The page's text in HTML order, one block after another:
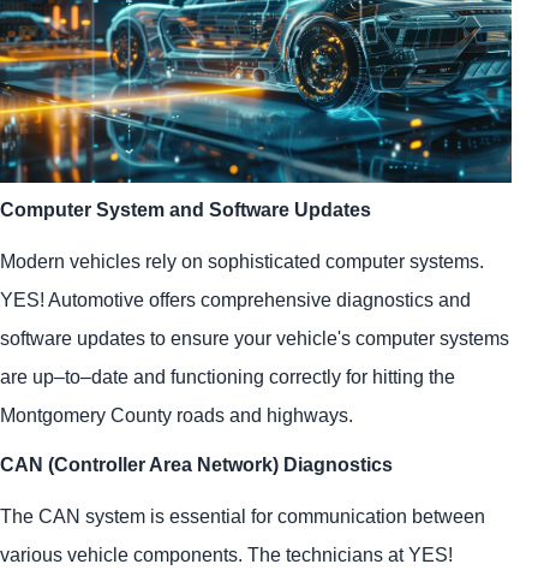
Computer System and Software Updates
Modern vehicles rely on sophisticated computer systems.
YES! Automotive offers comprehensive diagnostics and
software updates to ensure your vehicle's computer systems
are up–to–date and functioning correctly for hitting the
Montgomery County roads and highways.
CAN (Controller Area Network) Diagnostics
The CAN system is essential for communication between
various vehicle components. The technicians atYES!